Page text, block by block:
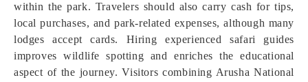
within the park. Travelers should also carry cash for tips,
local purchases, and park-related expenses, although many
lodges accept cards. Hiring experienced safari guides
improves wildlife spotting and enriches the educational
aspect of the journey. Visitors combining Arusha National